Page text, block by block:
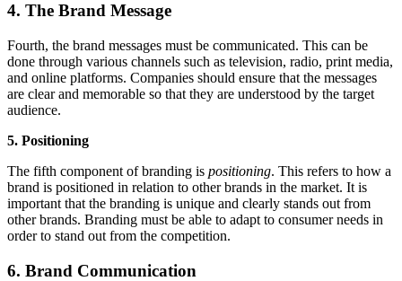
4. The Brand Message
Fourth, the brand messages must be communicated. This can be
done through various channels such as television, radio, print media,
and online platforms. Companies should ensure that the messages
are clear and memorable so that they are understood by the target
audience.
5. Positioning
The fifth component of branding is positioning. This refers to how a
brand is positioned in relation to other brands in the market. It is
important that the branding is unique and clearly stands out from
other brands. Branding must be able to adapt to consumer needs in
order to stand out from the competition.
6. Brand Communication